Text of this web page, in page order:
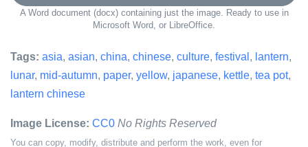
A Word document (docx) containing just the image. Ready to use in
Microsoft Word, or LibreOffice.
Tags: asia, asian, china, chinese, culture, festival , lantern,
lunar, mid-autumn, paper, yellow, japanese, kettle, tea pot,
lantern chinese
Image License: CC0 No Rights Reserved
You can copy, modify, distribute and perform the work, even for